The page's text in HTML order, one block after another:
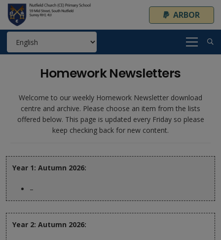
ARBOR
Homework Newsletters
Welcome to our weekly Homework Newsletter download
centre and archive. Please choose an item from the lists
offered below. This page is updated every Friday so please
keep checking back for new content.
Year 1: Autumn 2026:
–
Year 2: Autumn 2026: